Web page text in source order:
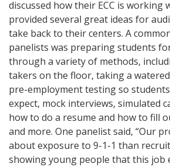
discussed how their ECC is working
provided several great ideas for
take back to their centers. A
panelists was preparing students
through a variety of methods,
takers on the floor, taking a
pre-employment testing so
expect, mock interviews, simulated
how to do a resume and how to fill
and more. One panelist said, “Our
about exposure to 9-1-1 than
showing young people that this job